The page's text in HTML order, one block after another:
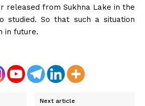
released from Sukhna Lake in the
studied. So that such a situation
in future.
Next article